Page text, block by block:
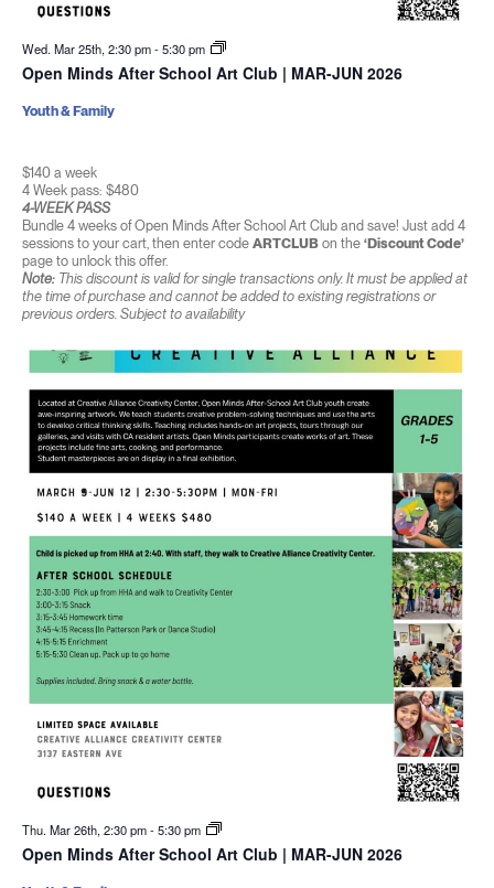
Wed. Mar 25th, 2:30 pm-5:30 pm
Open Minds After School Art Club | MAR-JUN 2026
$140 a week
4 Week pass: $480
4-WEEK PASS
Bundle 4 weeks of Open Minds After School Art Club and save! Just add 4
sessions to your cart, then enter code ARTCLUBon the ‘Discount Code’
page to unlock this offer.
Note:This discount is valid for single transactions only. It must be applied at
the time of purchase and cannot be added to existing registrations or
previous orders. Subject to availability
Youth & Family
Thu. Mar 26th, 2:30 pm-5:30 pm
Open Minds After School Art Club | MAR-JUN 2026